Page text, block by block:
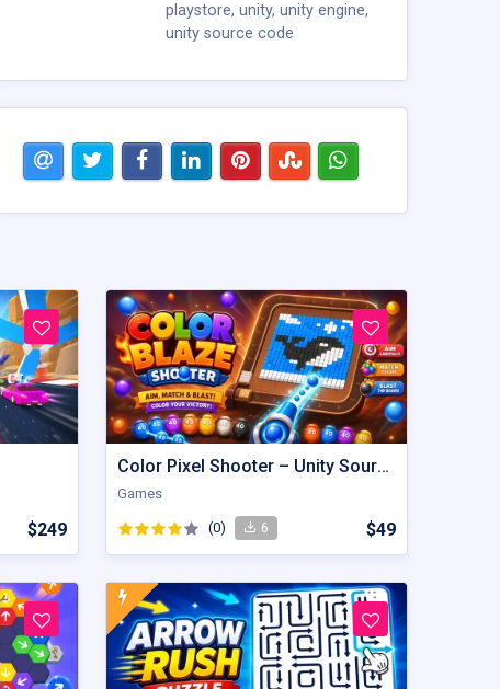
playstore,unity,unity engine,
unity source code
$249
Color Pixel Shooter – Unity Source Code
Games
(0) 6 $49